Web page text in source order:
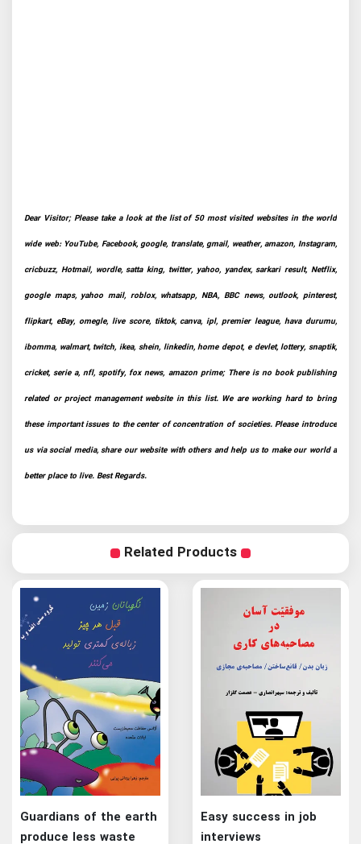
Dear Visitor; Please take a look at the list of 50 most visited websites in the world
wide web: YouTube, Facebook, google, translate, gmail, weather, amazon, Instagram,
cricbuzz, Hotmail, wordle, satta king, twitter, yahoo, yandex, sarkari result, Netflix,
google maps, yahoo mail, roblox, whatsapp, NBA, BBC news, outlook, pinterest,
flipkart, eBay, omegle, live score, tiktok, canva, ipl, premier league, hava durumu,
ibomma, walmart, twitch, ikea, shein, linkedin, home depot, e devlet, lottery, snaptik,
cricket, serie a, nfl, spotify, fox news, amazon prime; There is no book publishing
related or project management website in this list. We are working hard to bring
these important issues to the center of concentration of societies. Please introduce
us via social media, share our website with others and help us to make our world a
better place to live. Best Regards.
Related Products
Easy success in job
interviews
Guardians of the earth
produce less waste